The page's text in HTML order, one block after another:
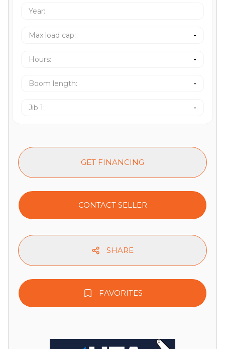
Year:
Max load cap: -
Hours: -
Boom length: -
Jib 1: -
GET FINANCING
CONTACT SELLER
FAVORITES
SHARE